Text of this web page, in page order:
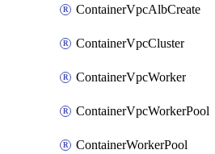
ContainerVpcAlbCreate
ContainerVpcCluster
ContainerVpcWorker
ContainerVpcWorkerPool
ContainerWorkerPool